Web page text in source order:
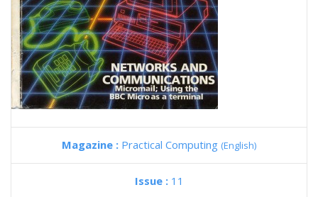
Magazine : Practical Computing (English)
Issue : 11